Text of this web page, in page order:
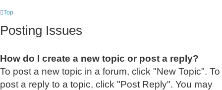
Top
Posting Issues
How do I create a new topic or post a reply?
To post a new topic in a forum, click "New Topic". To
post a reply to a topic, click "Post Reply". You may